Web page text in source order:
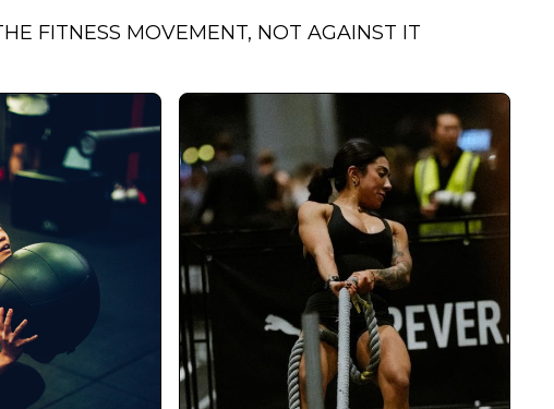
FITNESS MOVEMENT, NOT AGAINST IT